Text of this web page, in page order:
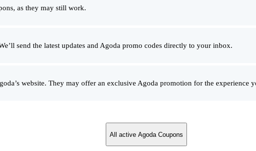
as they may still work.
send the latest updates and Agoda promo codes directly to your inbox.
website. They may offer an exclusive Agoda promotion for the experience
All active Agoda Coupons